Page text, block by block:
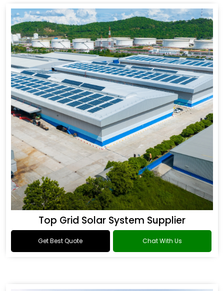
Top Grid Solar System Supplier
Get Best Quote Chat With Us